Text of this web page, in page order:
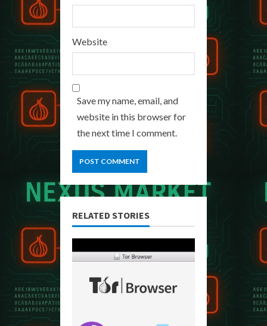
Website
Save my name, email, and
website in this browser for
the next time I comment.
RELATED STORIES